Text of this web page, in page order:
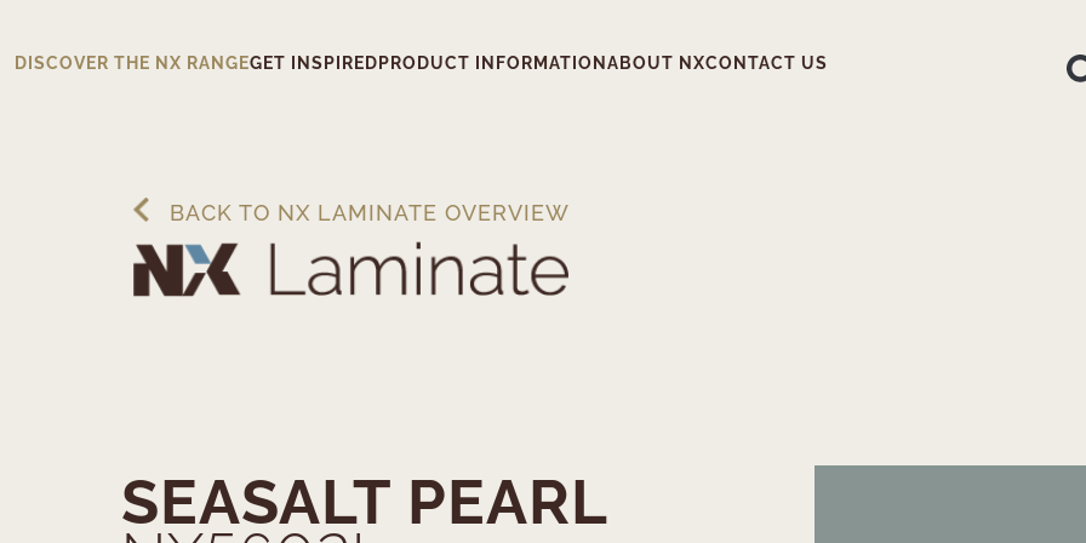
DISCOVER THE NX RANGEGET INSPIRED PRODUCT INFORMATION ABOUT NXCONTACT US
BACK TO NX LAMINATE OVERVIEW
SEASALT PEARL